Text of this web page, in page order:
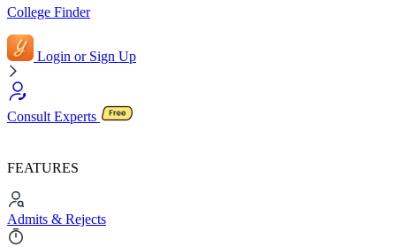
College Finder
Login or Sign Up
Consult Experts
FEATURES
Admits & Rejects